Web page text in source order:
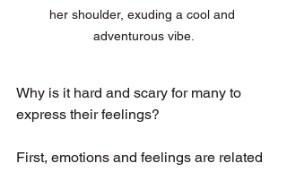
her shoulder, exuding a cool and
adventurous vibe.
Why is it hard and scary for many to
express their feelings?
First, emotions and feelings are related